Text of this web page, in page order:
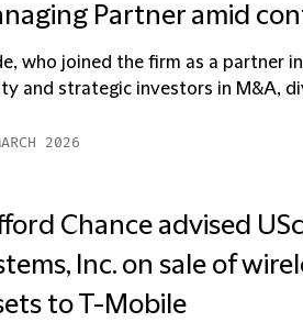
Partner amid
who joined the firm as a partner
and strategic investors in M&A,
2026
Chance advised
Inc. on sale of
to T-Mobile